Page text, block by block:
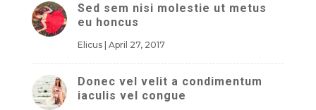
Sed sem nisi molestie ut metus
eu honcus
Elicus| April 27, 2017
Donec vel velit a condimentum
iaculis vel congue